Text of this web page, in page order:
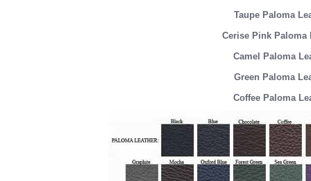
Taupe Paloma
Cerise Pink Paloma
Camel Paloma
Green Paloma
Coffee Paloma